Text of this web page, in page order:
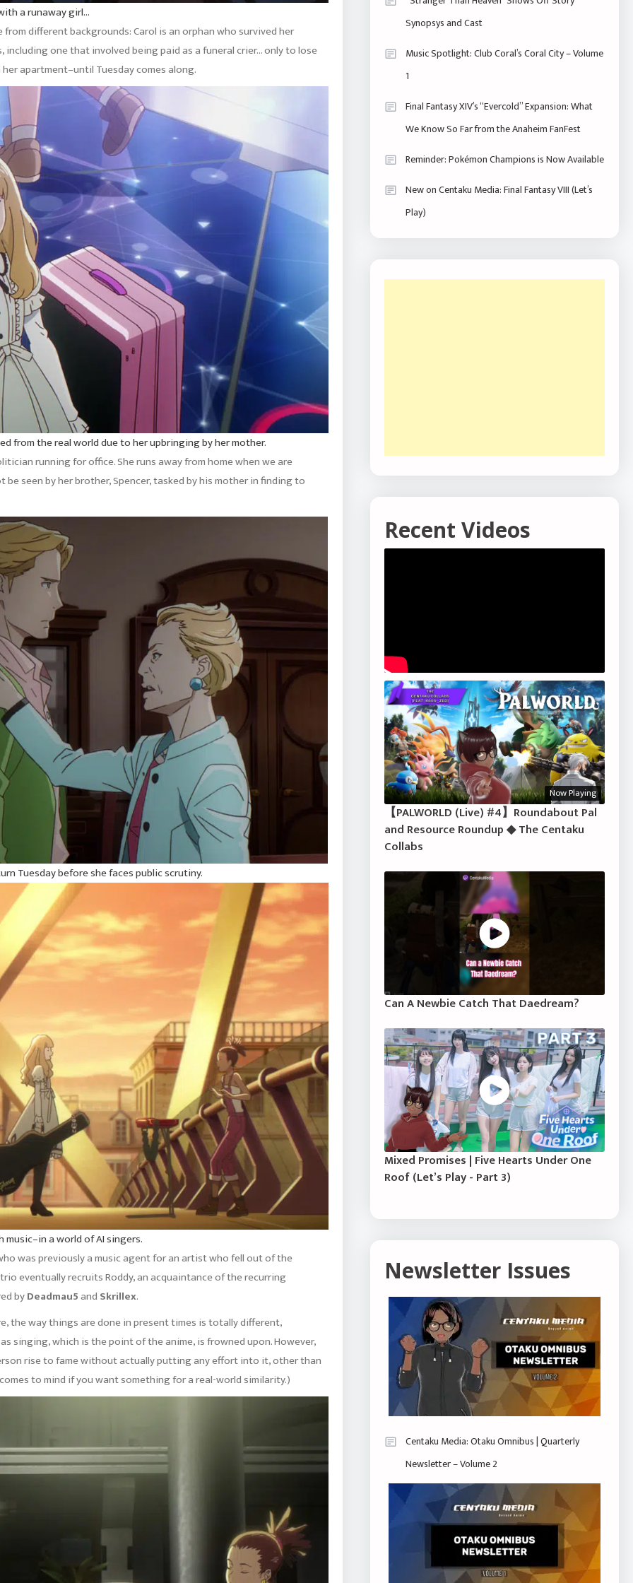
a runaway girl…
different backgrounds: Carol is an orphan who survived her
one that involved being paid as a funeral crier… only to lose
apartment–until Tuesday comes along.
from the real world due to her upbringing by her mother.
running for office. She runs away from home when we are
seen by her brother, Spencer, tasked by his mother in finding to
Tuesday before she faces public scrutiny.
a world of AI singers.
was previously a music agent for an artist who fell out of the
eventually recruits Roddy, an acquaintance of the recurring
byDeadmau5and Skrillex.
the way things are done in present times is totally different,
singing, which is the point of the anime, is frowned upon. However,
rise to fame without actually putting any effort into it, other than
to mind if you want something for a real-world similarity.)
Synopsys and Cast
Music Spotlight: Club Coral’s Coral City – Volume
1
Final Fantasy XIV’s “Evercold” Expansion: What
We Know So Far from the Anaheim FanFest
Reminder: Pokémon Champions is Now Available
New on Centaku Media: Final Fantasy VIII (Let’s
Play)
Recent Videos
Now Playing
【PALWORLD (Live) #4】Roundabout Pal
and Resource Roundup ◆ The Centaku
Collabs
Can A Newbie Catch That Daedream?
Mixed Promises | Five Hearts Under One
Roof (Let’s Play - Part 3)
Newsletter Issues
Centaku Media: Otaku Omnibus | Quarterly
Newsletter – Volume 2